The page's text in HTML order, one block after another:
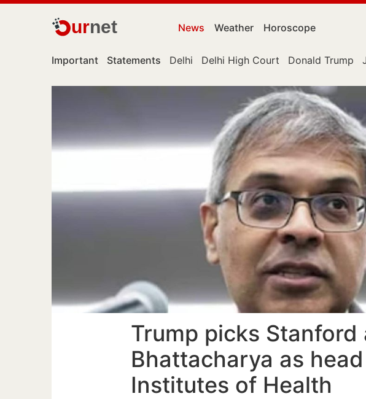
urnet News Weather Horoscope
Important Statements Delhi Delhi High Court Donald Trump
Trump picks Stanford
Bhattacharya as
Institutes of Health